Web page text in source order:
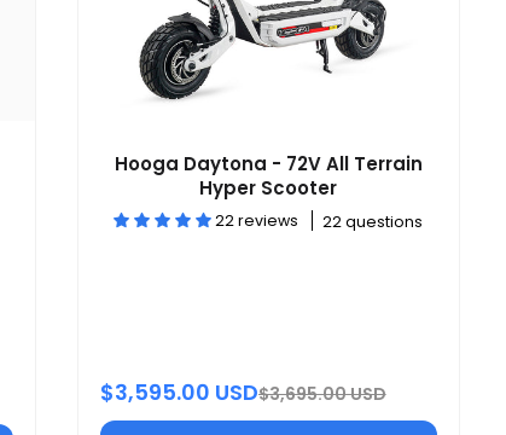
Hooga Daytona - 72V All Terrain
Hyper Scooter
22 reviews 22 questions
$3,595.00 USD$3,695.00 USD